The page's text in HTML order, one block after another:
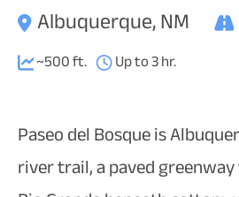
Albuquerque, NM
~500 ft. Up to 3 hr.
Paseo del Bosque is
river trail, a paved